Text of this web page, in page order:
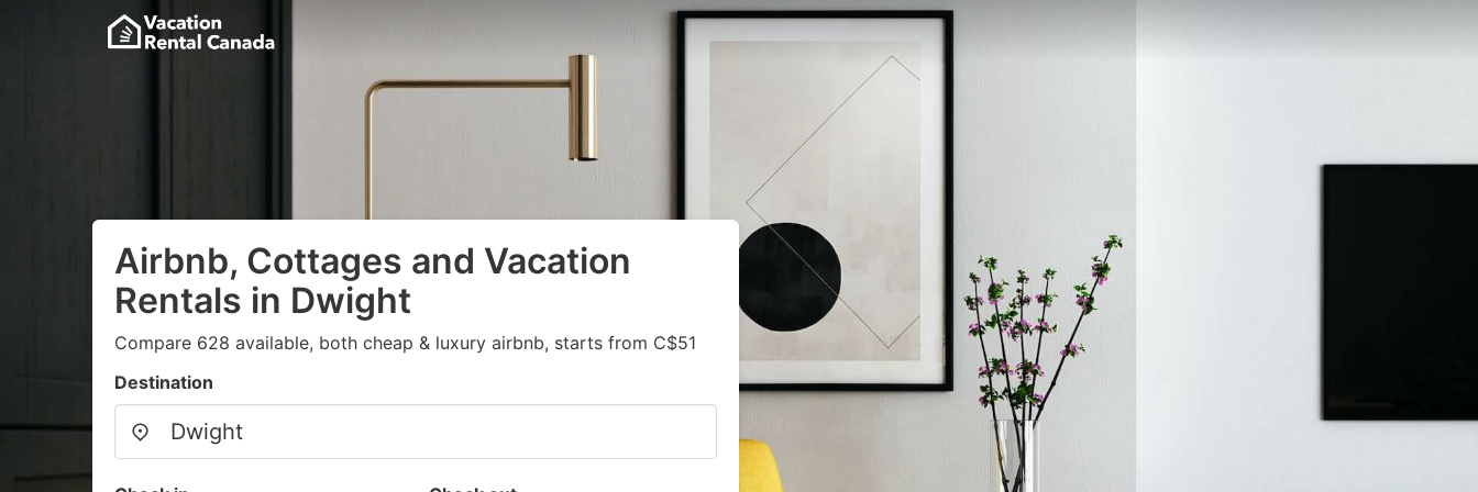
Airbnb, Cottages and Vacation
Rentals in Dwight
Compare 628 available, both cheap & luxury airbnb, starts from C$51
Destination